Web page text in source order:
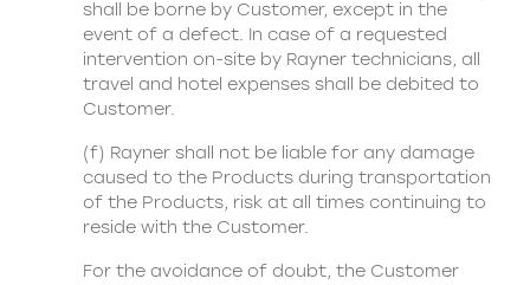
shall be borne by Customer, except in the
event of a defect. In case of a requested
intervention on-site by Rayner technicians, all
travel and hotel expenses shall be debited to
Customer.
(f) Rayner shall not be liable for any damage
caused to the Products during transportation
of the Products, risk at all times continuing to
reside with the Customer.
For the avoidance of doubt, the Customer